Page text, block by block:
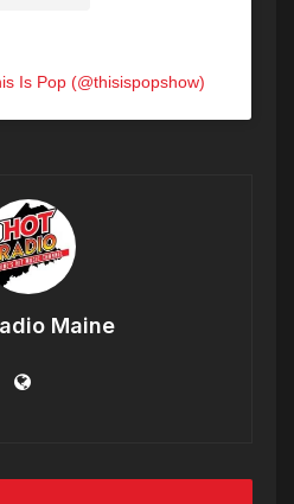
Is Pop (@thisispopshow)
Maine